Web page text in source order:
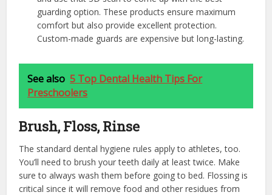
guarding option. These products ensure maximum
comfort but also provide excellent protection.
Custom-made guards are expensive but long-lasting.
See also 5 Top Dental Health Tips For
Preschoolers
Brush, Floss, Rinse
The standard dental hygiene rules apply to athletes, too.
You’ll need to brush your teeth daily at least twice. Make
sure to always wash them before going to bed. Flossing is
critical since it will remove food and other residues from